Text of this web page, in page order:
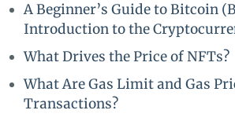
A Beginner’s Guide to Bitcoin
Introduction to the
What Drives the Price of NFTs?
What Are Gas Limit and Gas
Transactions?